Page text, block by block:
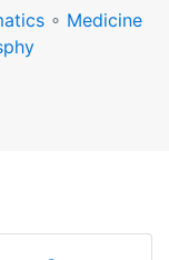
∘ Medicine